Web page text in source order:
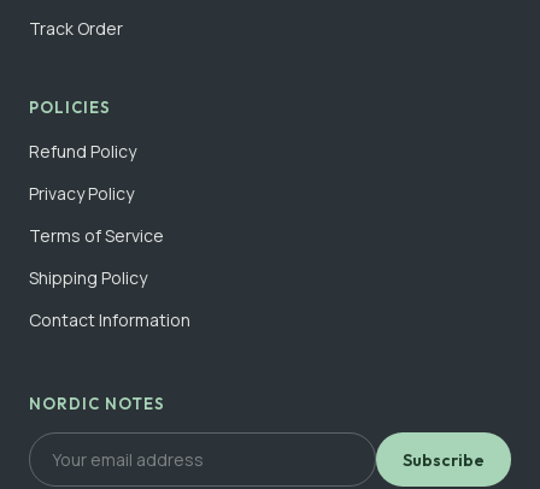
Track Order
POLICIES
Refund Policy
Privacy Policy
Terms of Service
Shipping Policy
Contact Information
NORDIC NOTES
Subscribe